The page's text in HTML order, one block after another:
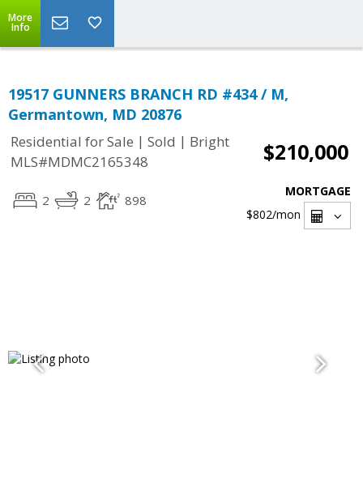
More
Info
19517 GUNNERS BRANCH RD #434 / M,
Germantown, MD 20876
Residential for Sale | Sold | Bright
MLS#MDMC2165348
$210,000
2 2 898
MORTGAGE
$802/mon